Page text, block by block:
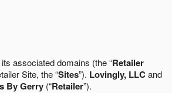
associated domains (the “Retailer
Site, the “Sites”). Lovingly, LLCand
By Gerry (“Retailer”).